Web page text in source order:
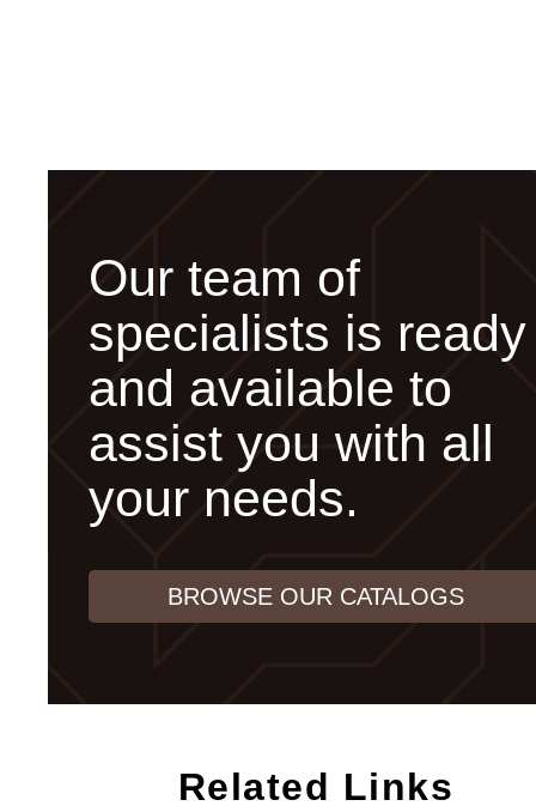
specialists is ready
and available to
assist you with all
your needs.